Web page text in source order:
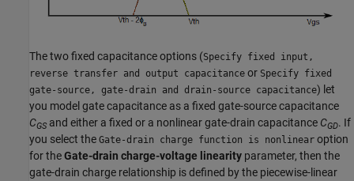
The two fixed capacitance options (Specify fixed input,
reverse transfer and output capacitance or Specify fixed
gate-source, gate-drain and drain-source capacitance) let
you model gate capacitance as a fixed gate-source capacitance
CGS and either a fixed or a nonlinear gate-drain capacitance CGD. If
you select the Gate-drain charge function is nonlinear option
for theGate-drain charge-voltage linearity parameter, then the
gate-drain charge relationship is defined by the piecewise-linear